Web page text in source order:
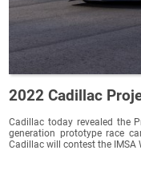
2022 Cadillac
Cadillac today revealed the
generation prototype race
Cadillac will contest the IMSA